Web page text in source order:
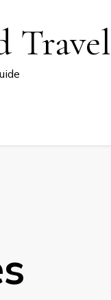
Travel